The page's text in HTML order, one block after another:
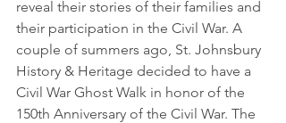
reveal their stories of their families and
their participation in the Civil War. A
couple of summers ago, St. Johnsbury
History & Heritage decided to have a
Civil War Ghost Walk in honor of the
150th Anniversary of the Civil War. The